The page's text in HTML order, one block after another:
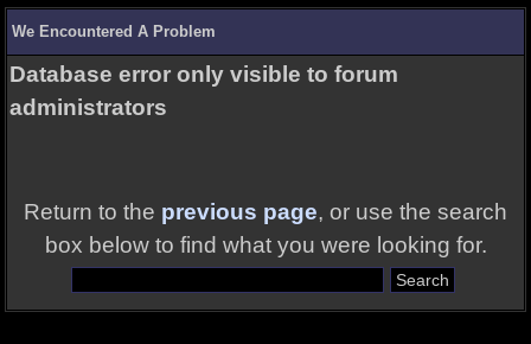
We Encountered A Problem
Database error only visible to forum
administrators
Return to the previous page, or use the search
box below to find what you were looking for.